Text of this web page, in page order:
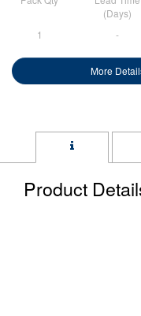
(Days)
1 -
More
Product